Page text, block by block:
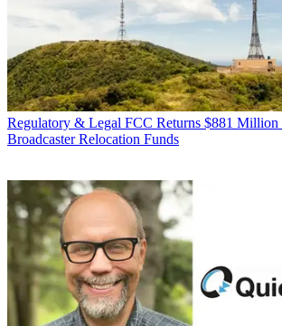
Regulatory & Legal FCC Returns $881
Broadcaster Relocation Funds